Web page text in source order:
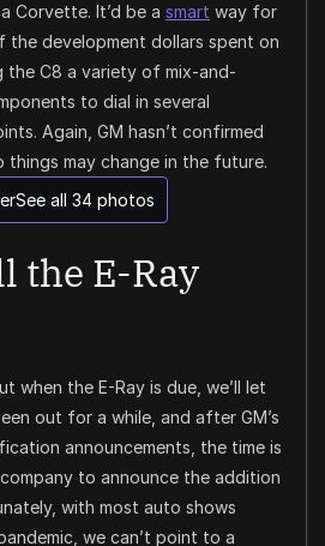
Corvette. It’d be a smart way for
the development dollars spent on
the C8 a variety of mix-and-
to dial in several
Again, GM hasn’t confirmed
things may change in the future.
See all 34 photos
the E-Ray
when the E-Ray is due, we’ll let
out for a while, and after GM’s
announcements, the time is
to announce the addition
with most auto shows
we can’t point to a